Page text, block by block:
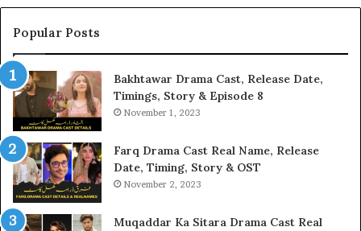
Popular Posts
Bakhtawar Drama Cast, Release Date,
Timings, Story & Episode 8
November 1, 2023
Farq Drama Cast Real Name, Release
Date, Timing, Story & OST
November 2, 2023
Muqaddar Ka Sitara Drama Cast Real